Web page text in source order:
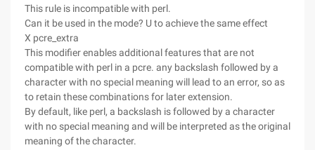
This rule is incompatible with perl.
Can it be used in the mode? U to achieve the same effect
X pcre_extra
This modifier enables additional features that are not
compatible with perl in a pcre. any backslash followed by a
character with no special meaning will lead to an error, so as
to retain these combinations for later extension.
By default, like perl, a backslash is followed by a character
with no special meaning and will be interpreted as the original
meaning of the character.